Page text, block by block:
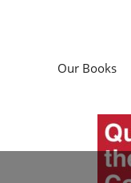
Our Books